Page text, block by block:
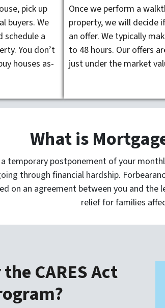
pick up
buyers. We
schedule a
You don’t
houses as-
Once we perform a
property, we will decide
an offer. We typically
to 48 hours. Our offers
just under the market
What is
a temporary postponement of your
through financial hardship.
on an agreement between you and the
relief for families
CARES Act